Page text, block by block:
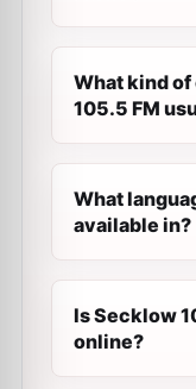
What kind
105.5 FM
What
available in?
Is Secklow
online?